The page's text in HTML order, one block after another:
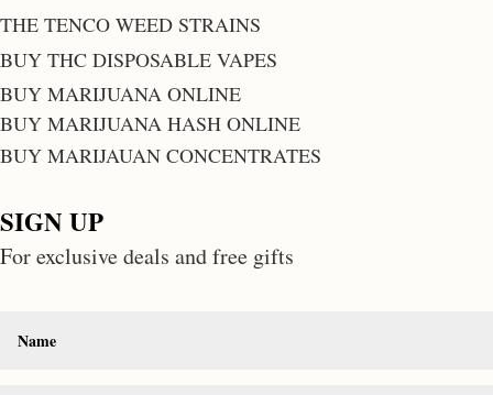
THE TENCO WEED STRAINS
BUY THC DISPOSABLE VAPES
BUY MARIJUANA ONLINE
BUY MARIJUANA HASH ONLINE
BUY MARIJAUAN CONCENTRATES
SIGN UP
For exclusive deals and free gifts